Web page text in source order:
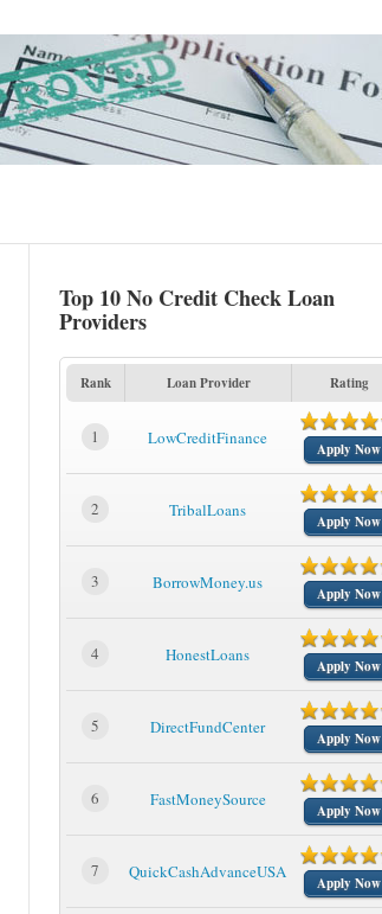
Top 10 No Credit Check Loan
Providers
Rank Loan Provider Rating
1 LowCreditFinance
Apply Now
2 TribalLoans
Apply Now
3 BorrowMoney.us
Apply Now
4 HonestLoans
Apply Now
5 DirectFundCenter
Apply Now
6 FastMoneySource
Apply Now
7 QuickCashAdvanceUSA
Apply Now